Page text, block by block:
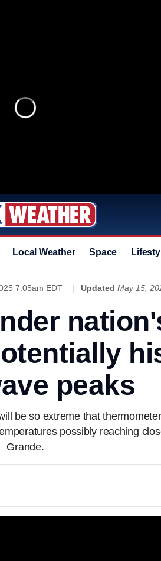
Local Weather Space
7:05am EDT Updated May 15,
peaks
be so extreme that
possibly reaching
Grande.